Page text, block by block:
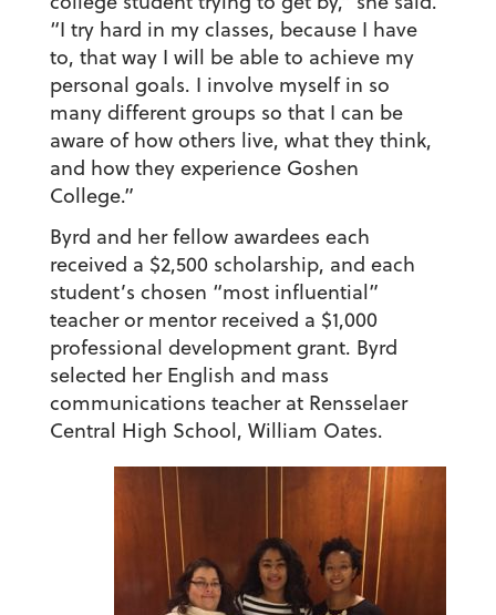
“I try hard in my classes, because I have
to, that way I will be able to achieve my
personal goals. I involve myself in so
many different groups so that I can be
aware of how others live, what they think,
and how they experience Goshen
College.”
Byrd and her fellow awardees each
received a $2,500 scholarship, and each
student’s chosen “most influential”
teacher or mentor received a $1,000
professional development grant. Byrd
selected her English and mass
communications teacher at Rensselaer
Central High School, William Oates.